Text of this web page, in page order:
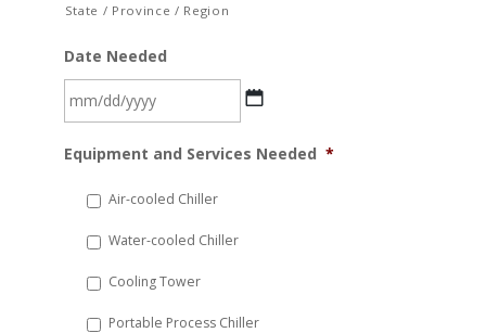
State / Province / Region
Date Needed
slash
YYYY
Equipment and Services Needed *
Air-cooled Chiller
Water-cooled Chiller
Cooling Tower
Portable Process Chiller